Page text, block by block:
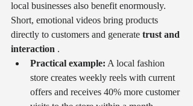
local businesses also benefit enormously.
Short, emotional videos bring products
directly to customers and generate trust and
interaction .
Practical example: A local fashion
store creates weekly reels with current
offers and receives 40% more customer